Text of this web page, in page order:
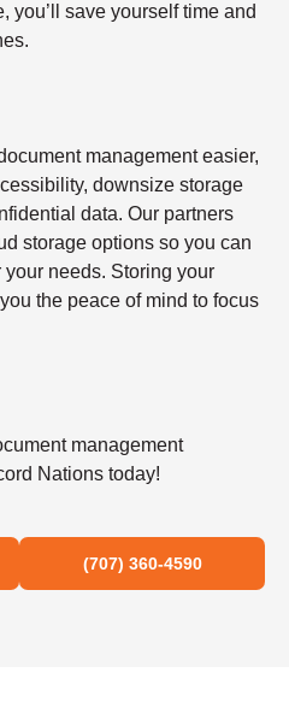
you’ll save yourself time and
management easier,
downsize storage
data. Our partners
storage options so you can
needs. Storing your
the peace of mind to focus
management
Nations today!
(707) 360-4590